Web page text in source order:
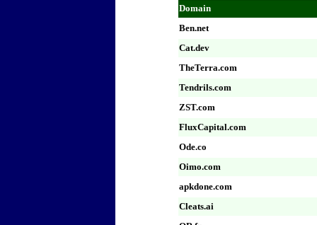
Domain
Ben.net
Cat.dev
TheTerra.com
Tendrils.com
ZST.com
FluxCapital.com
Ode.co
Oimo.com
apkdone.com
Cleats.ai